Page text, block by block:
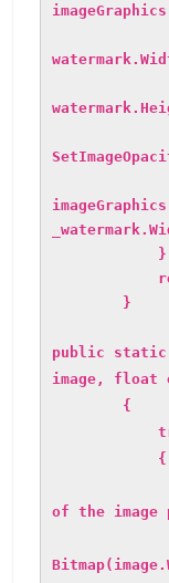
int x =
int y =
Image
}
return
}
public static
image, float
{
{
//
of the image
Bitmap